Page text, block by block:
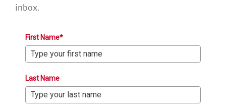
inbox.
First Name*
Last Name